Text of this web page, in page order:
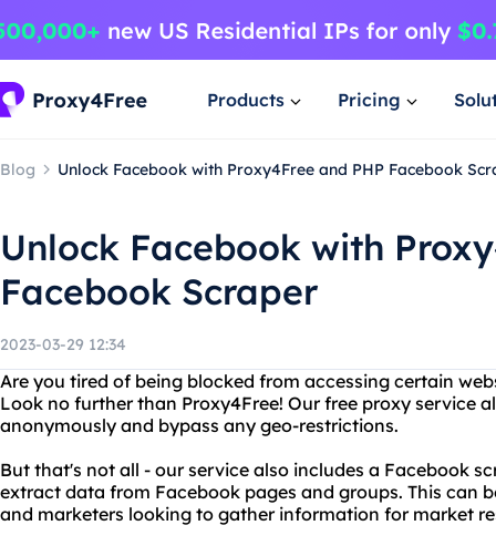
Products Pricing
Blog Unlock Facebook with Proxy4Free and PHP Facebook
Unlock Facebook with
Facebook Scraper
2023-03-29 12:34
Are you tired of being blocked from accessing certain
Look no further than Proxy4Free! Our free proxy service
anonymously and bypass any geo-restrictions.
But that's not all - our service also includes a Facebook
extract data from Facebook pages and groups. This can
and marketers looking to gather information for market